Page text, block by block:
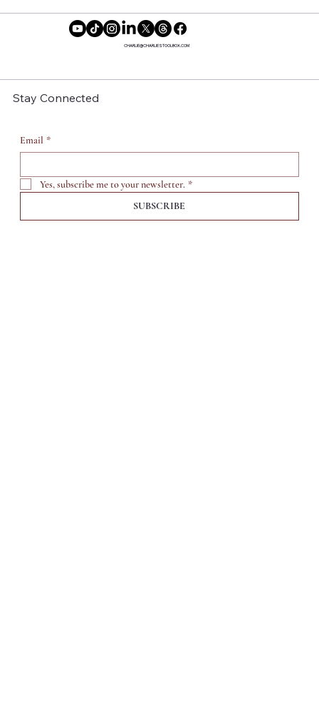
Success
CHARLIE@CHARLIESTOOLBOX.COM
Stay Connected
Email *
Yes, subscribe me to your newsletter. *
SUBSCRIBE